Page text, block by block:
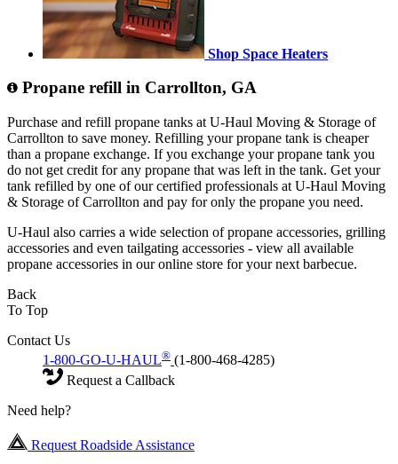
Shop Space Heaters
Propane refill in Carrollton, GA
Purchase and refill propane tanks at U-Haul Moving & Storage of
Carrollton to save money. Refilling your propane tank is cheaper
than a propane exchange. If you exchange your propane tank you
do not get credit for any propane that was left in the tank. Get your
tank refilled by one of our certified professionals at U-Haul Moving
& Storage of Carrollton and pay for only the propane you need.
U-Haul also carries a wide selection of propane accessories, grilling
accessories and even tailgating accessories - view all available
propane accessories in our online store for your next barbecue.
Back
To Top
Contact Us
1-800-GO-U-HAUL® (1-800-468-4285)
Request a Callback
Need help?
Request Roadside Assistance